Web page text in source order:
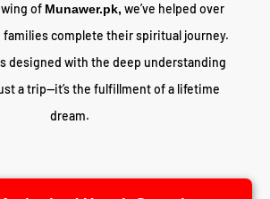
of Munawer.pk, we’ve helped over
families complete their spiritual journey.
designed with the deep understanding
a trip—it’s the fulfillment of a lifetime
dream.